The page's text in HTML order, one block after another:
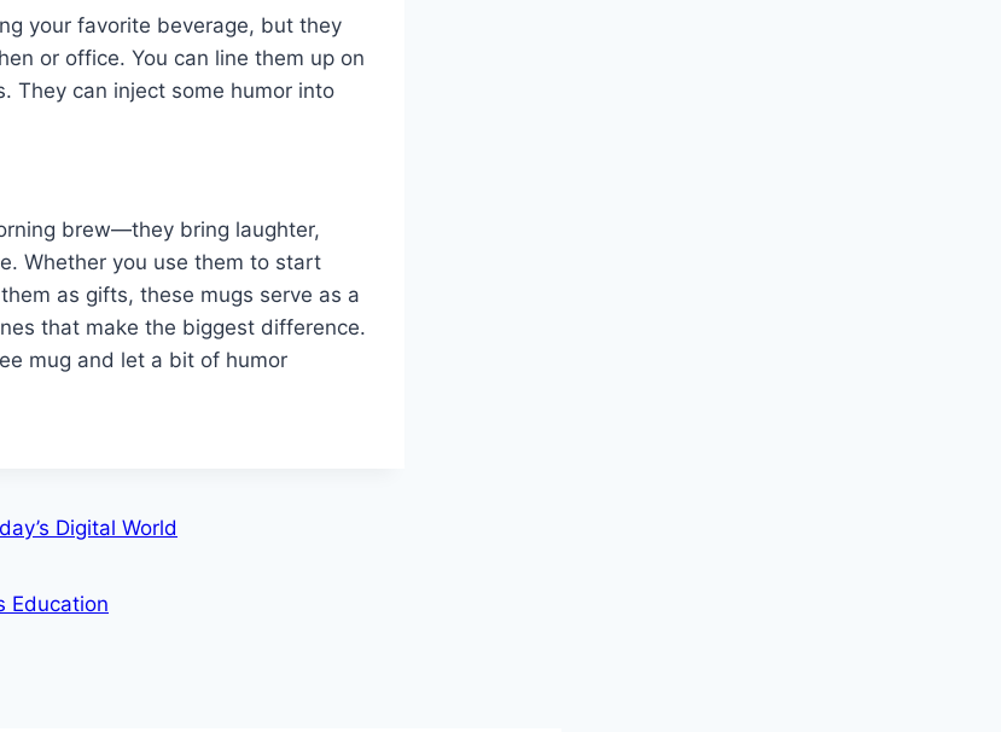
your favorite beverage, but they
or office. You can line them up on
They can inject some humor into
brew—they bring laughter,
Whether you use them to start
as gifts, these mugs serve as a
that make the biggest difference.
mug and let a bit of humor
Digital World
Education